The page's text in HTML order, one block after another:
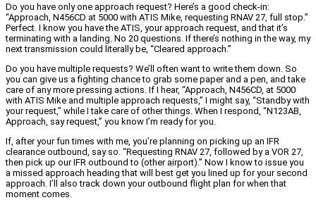
Do you have only one approach request? Here’s a good check-in:
“Approach, N456CD at 5000 with ATIS Mike, requesting RNAV 27, full stop.”
Perfect. I know you have the ATIS, your approach request, and that it’s
terminating with a landing. No 20 questions. If there’s nothing in the way, my
next transmission could literally be, “Cleared approach.”
Do you have multiple requests? We’ll often want to write them down. So
you can give us a fighting chance to grab some paper and a pen, and take
care of any more pressing actions. If I hear, “Approach, N456CD, at 5000
with ATIS Mike and multiple approach requests,” I might say, “Standby with
your request,” while I take care of other things. When I respond, “N123AB,
Approach, say request,” you know I’m ready for you.
If, after your fun times with me, you’re planning on picking up an IFR
clearance outbound, say so. “Requesting RNAV 27, followed by a VOR 27,
then pick up our IFR outbound to (other airport).” Now I know to issue you
a missed approach heading that will best get you lined up for your second
approach. I’ll also track down your outbound flight plan for when that
moment comes.